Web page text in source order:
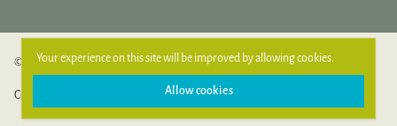
© Copyright 2026. All Rights Reserved.
Cookie Policy
Your experience on this site will be improved by allowing cookies.
Allow cookies